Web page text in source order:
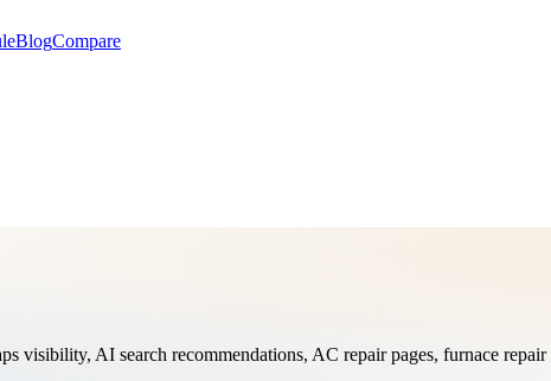
BlogCompare
visibility, AI search recommendations, AC repair pages, furnace repair